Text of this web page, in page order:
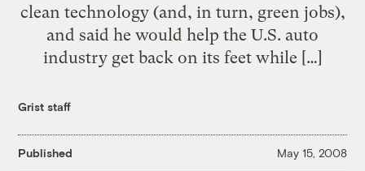
clean technology (and, in turn, green jobs),
and said he would help the U.S. auto
industry get back on its feet while […]
Grist staff
Published May 15, 2008